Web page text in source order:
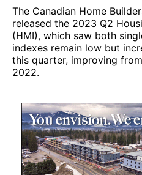
The Canadian Home
released the 2023 Q2
(HMI), which saw both
indexes remain low but
this quarter, improving
2022.